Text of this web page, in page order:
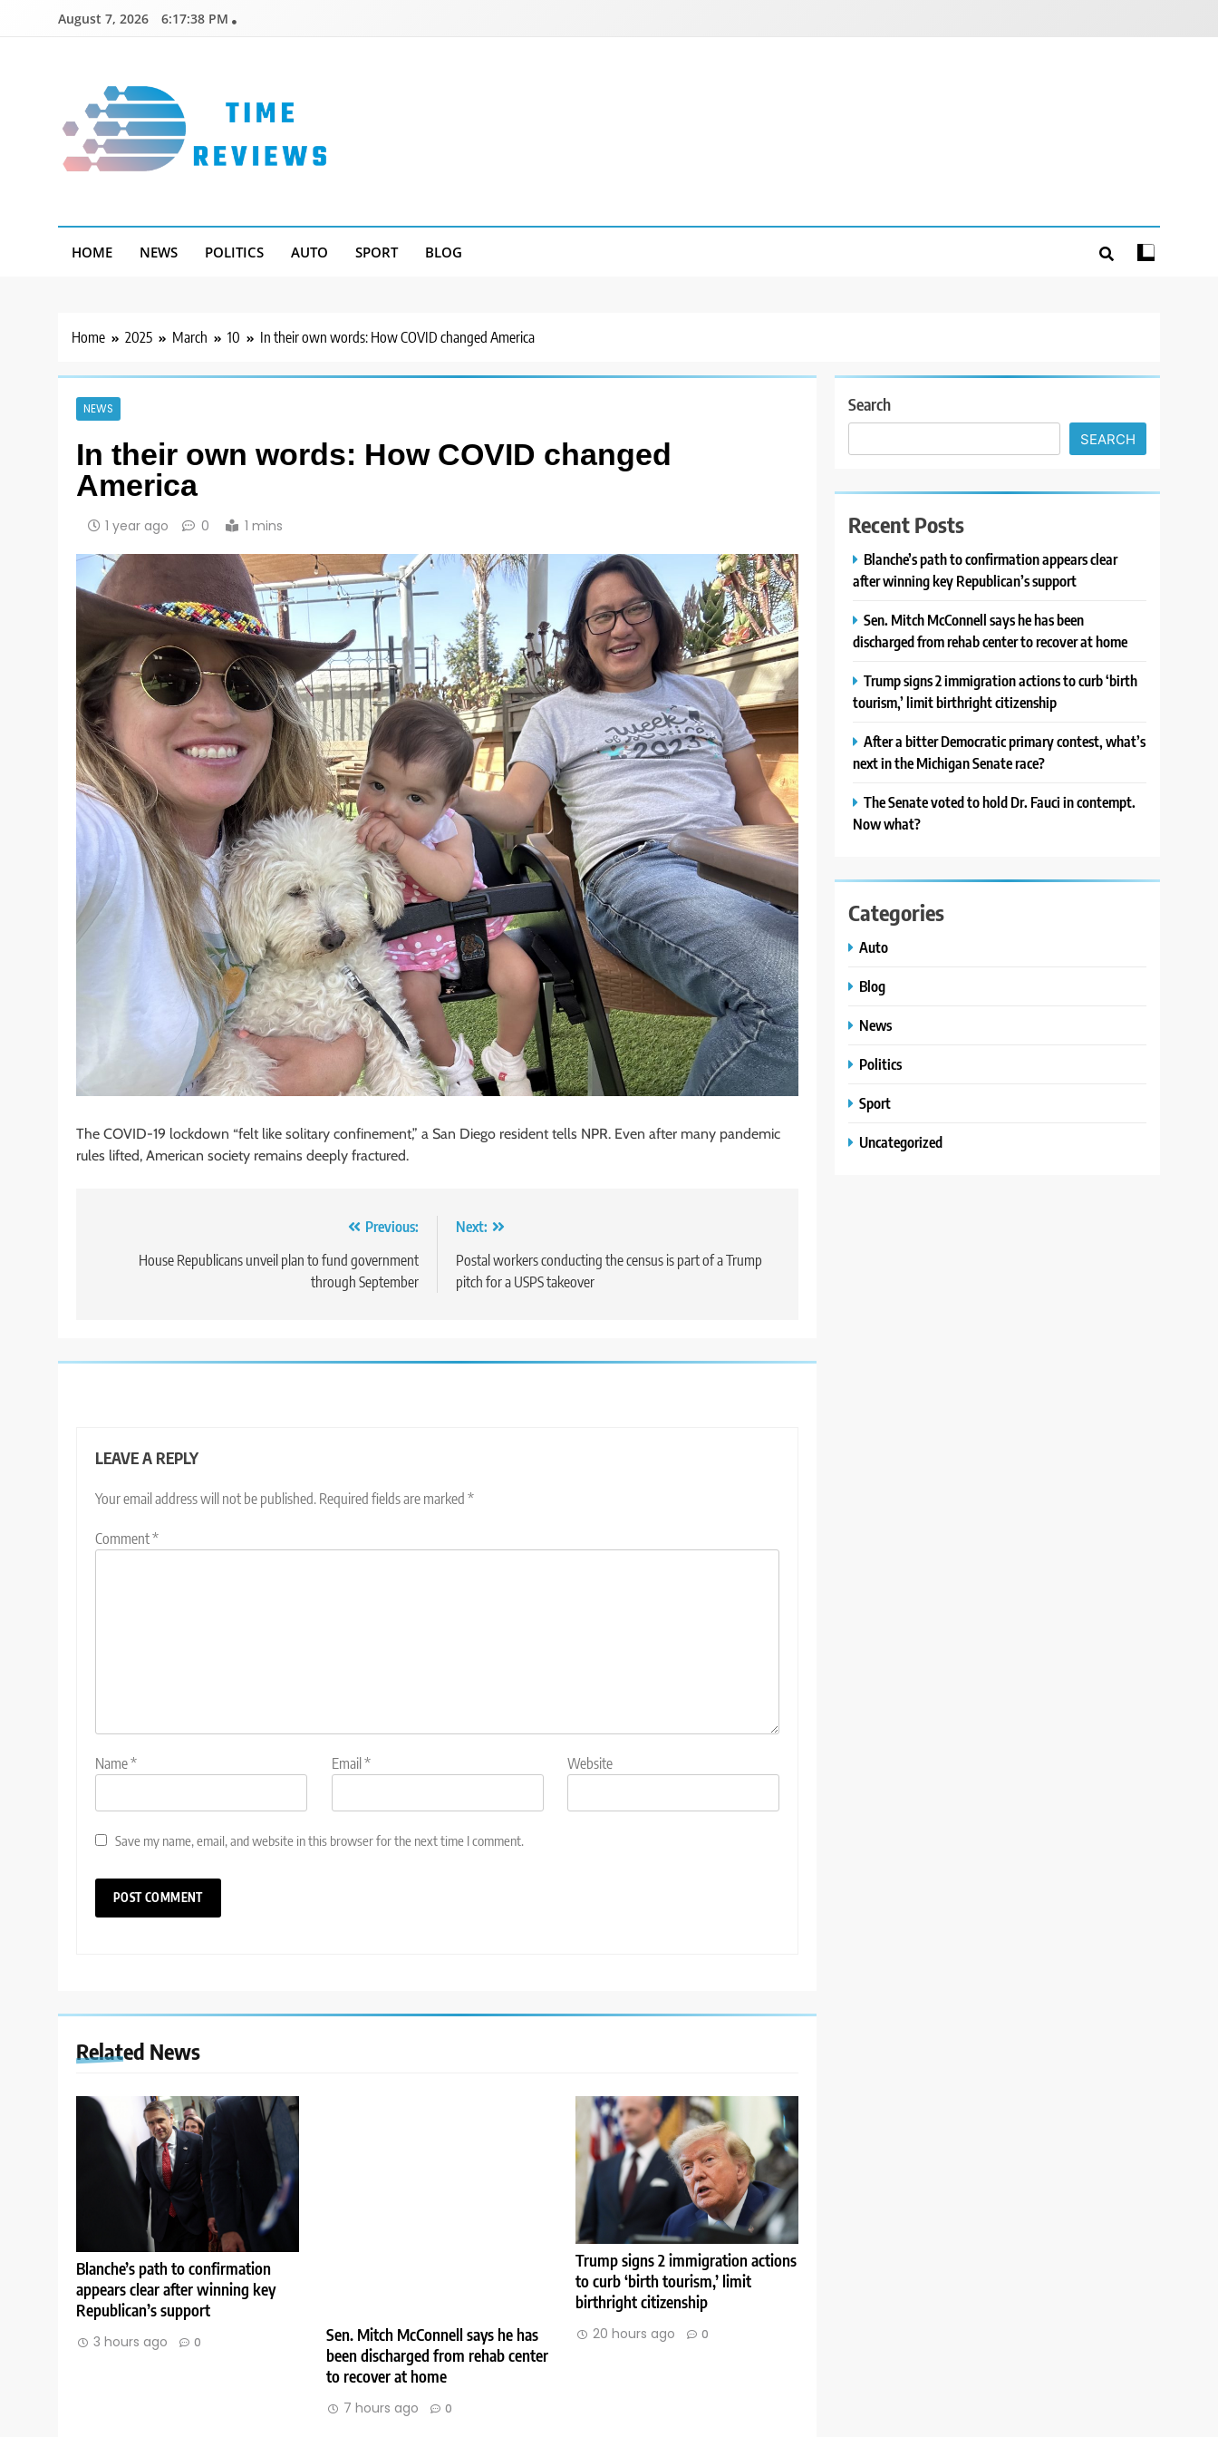
August 7, 2026 6:17:39 PM
HOME NEWS POLITICS AUTO SPORT BLOG
Home 2025 March 10 In their own words: How COVID changed America
NEWS
In their own words: How COVID changed
America
1 year ago 0 1 mins
The COVID-19 lockdown “felt like solitary confinement,” a San Diego resident tells NPR. Even after many pandemic
rules lifted, American society remains deeply fractured.
navigation
Previous:
House Republicans unveil plan to fund government
through September
Next:
Postal workers conducting the census is part of a Trump
pitch for a USPS takeover
LEAVE A REPLY
Your email address will not be published. Required fields are marked *
Comment*
Name* Email* Website
Save my name, email, and website in this browser for the next time I comment.
Related News
Blanche’s path to confirmation
appears clear after winning key
Republican’s support
3 hours ago 0
Sen. Mitch McConnell says he has
been discharged from rehab center
to recover at home
7 hours ago 0
Trump signs 2 immigration actions
to curb ‘birth tourism,’ limit
birthright citizenship
20 hours ago 0
Search
SEARCH
Recent Posts
Blanche’s path to confirmation appears clear
after winning key Republican’s support
Sen. Mitch McConnell says he has been
discharged from rehab center to recover at home
Trump signs 2 immigration actions to curb ‘birth
tourism,’ limit birthright citizenship
After a bitter Democratic primary contest, what’s
next in the Michigan Senate race?
The Senate voted to hold Dr. Fauci in contempt.
Now what?
Categories
Auto
Blog
News
Politics
Sport
Uncategorized